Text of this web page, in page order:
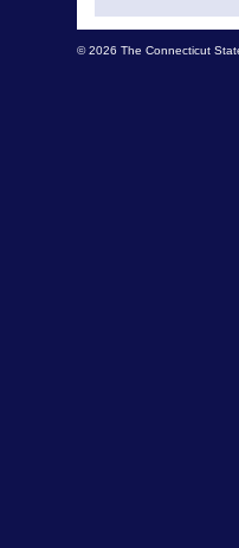
© 2026 The Connecticut